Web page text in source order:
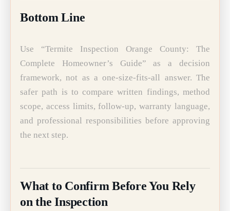
Bottom Line
Use “Termite Inspection Orange County: The
Complete Homeowner’s Guide” as a decision
framework, not as a one-size-fits-all answer. The
safer path is to compare written findings, method
scope, access limits, follow-up, warranty language,
and professional responsibilities before approving
the next step.
What to Confirm Before You Rely
on the Inspection